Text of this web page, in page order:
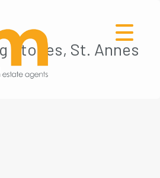
Stones, St. Annes